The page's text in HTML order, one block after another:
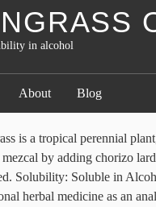
in alcohol
About Blog
come through the citrus flavor of lemongrass are almost minty, giving it a distinct flavor profile. Odor: Very strong and stimulating characteristic lemon odor. When applying to skin dilute with carrier oil at 3% or more dilution ratio see our dilution ratio chart here. The solubility of lemongrass oil was analyzed by adding 1g of lemongrass oil sample into 10 ml of 70% ethanol and water respectively and the solubility was observed. While both can be used interchangeably, West Indian Lemongrass is more suitable for cooking; however East Indian Lemongrass has higher solubility in alcohol and is therefore largely used in the perfume industry. Citral is a significant constituent of Lemongrass oil content. Get Best Quote. MSDS – Lemongrass Oil - Jan 2009: MSDS – Lemongrass Oil - Jan 2009 Solubility: a. Solvent – Soluble b. Lemongrass is a culinary herb popular in Asian cuisine that has a strong aroma but light flavor. Appearance : Pale yellow to radish brown liquid. Vapour Pressure mm: Not reported. The lemongrass oil of commerce is popularly known as Cochin oil in world trade, since 90% of it is shipped from Cochin port. The major quality checking measures are its citral content and its solubility in alcohol. It is recognized as true